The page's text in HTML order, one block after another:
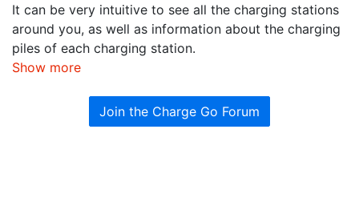
It can be very intuitive to see all the charging stations
around you, as well as information about the charging
piles of each charging station.
Show more
Join the Charge Go Forum